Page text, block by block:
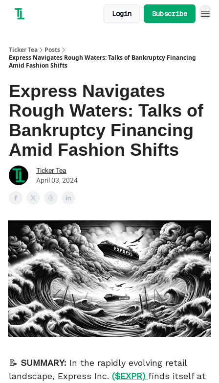
Login Subscribe
Ticker Tea
Posts
Express Navigates Rough Waters: Talks of Bankruptcy Financing
Amid Fashion Shifts
Express Navigates
Rough Waters: Talks of
Bankruptcy Financing
Amid Fashion Shifts
Ticker Tea
April 03, 2024
📝 SUMMARY: In the rapidly evolving retail
landscape, Express Inc. ($EXPR) finds itself at